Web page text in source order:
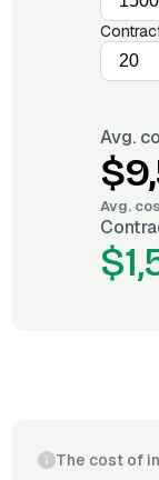
Avg.
Avg.
The cost of